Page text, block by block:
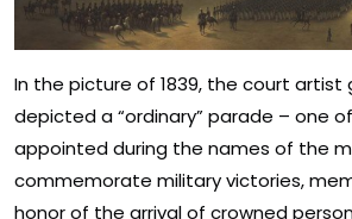
In the picture of 1839, the court artist
depicted a “ordinary” parade – one
appointed during the names of the
commemorate military victories,
honor of the arrival of crowned